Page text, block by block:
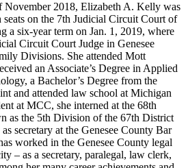
November 2018, Elizabeth A. Kelly was
on the 7th Judicial Circuit Court of
a six-year term on Jan. 1, 2019, where
Circuit Court Judge in Genesee
Divisions. She attended Mott
an Associate’s Degree in Applied
a Bachelor’s Degree from the
and attended law school at Michigan
at MCC, she interned at the 68th
as the 5th Division of the 67th District
secretary at the Genesee County Bar
worked in the Genesee County legal
– as a secretary, paralegal, law clerk,